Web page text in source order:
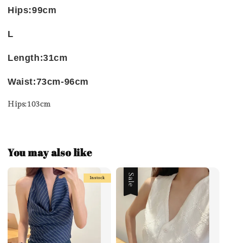
Hips:99cm
L
Length:31cm
Waist:73cm-96cm
Hips:103cm
You may also like
Instock Sale